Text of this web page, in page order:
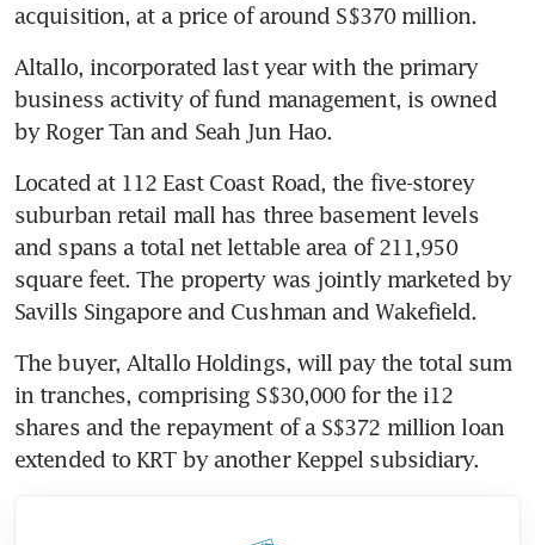
acquisition, at a price of around S$370 million.
Altallo, incorporated last year with the primary
business activity of fund management, is owned
by Roger Tan and Seah Jun Hao.
Located at 112 East Coast Road, the five-storey
suburban retail mall has three basement levels
and spans a total net lettable area of 211,950
square feet. The property was jointly marketed by
Savills Singapore and Cushman and Wakefield.
The buyer, Altallo Holdings, will pay the total sum
in tranches, comprising S$30,000 for the i12
shares and the repayment of a S$372 million loan
extended to KRT by another Keppel subsidiary.